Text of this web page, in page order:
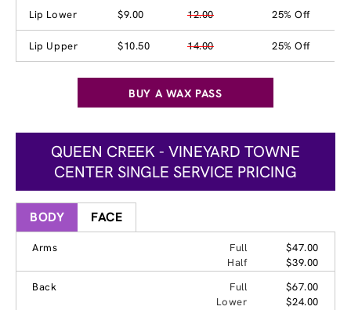
Lip Lower $9.00 12.00 25% Off
Lip Upper $10.50 14.00 25% Off
BUY A WAX PASS
QUEEN CREEK - VINEYARD TOWNE
CENTER SINGLE SERVICE PRICING
BODY FACE
Arms Full
$47.00
Half
$39.00
Back
Full
$67.00
Lower
$24.00